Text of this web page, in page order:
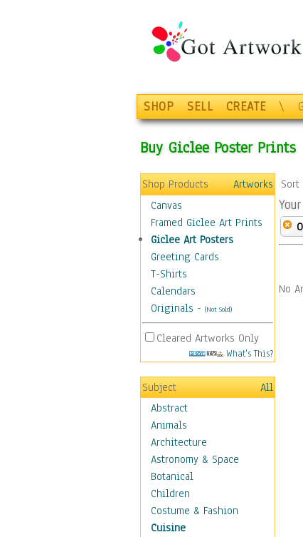
SHOP SELL CREATE \
Buy Giclee Poster Prints
Shop Products
Artworks
Canvas
Framed Giclee Art Prints
Giclee Art Posters
Greeting Cards
T-Shirts
Calendars
Originals - (Not Sold)
Cleared Artworks Only
What's This?
Subject
All
Abstract
Animals
Architecture
Astronomy & Space
Botanical
Children
Costume & Fashion
Cuisine
Sort
No